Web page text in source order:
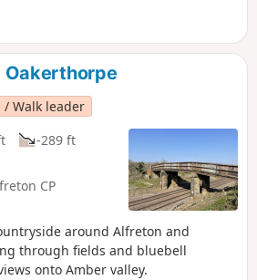
to Linby is through Abbey
village.
Oakerthorpe
/ Walk leader
-289 ft
CP
around Alfreton and
through fields and bluebell
onto Amber valley.